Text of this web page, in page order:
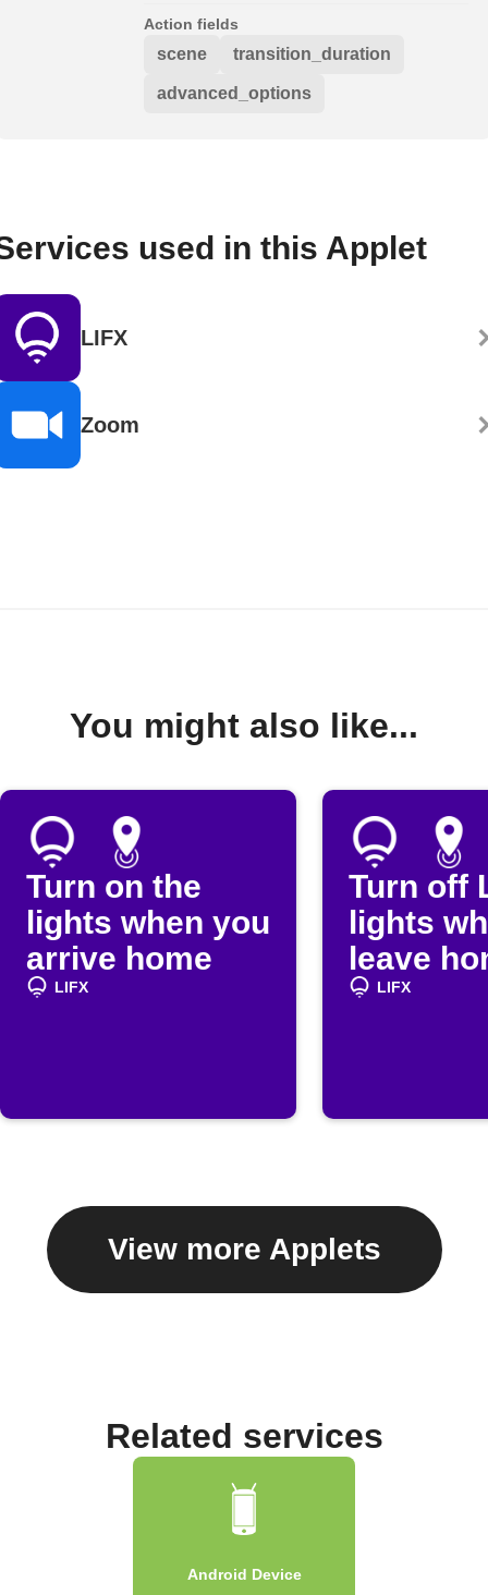
Action fields
scene transition_duration
advanced_options
used in this Applet
LIFX
Zoom
You might also like...
Turn on the
lights when you
arrive home
LIFX
Turn off
lights
leave
LIFX
View more Applets
Related services
Android Device